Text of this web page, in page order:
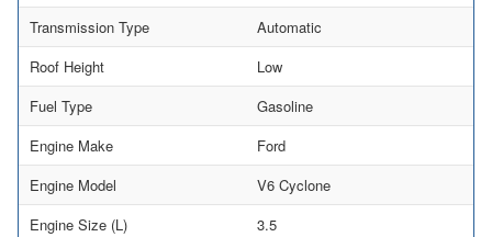
Transmission Type
Automatic
Roof Height
Low
Fuel Type
Gasoline
Engine Make
Ford
Engine Model
V6 Cyclone
Engine Size (L)
3.5